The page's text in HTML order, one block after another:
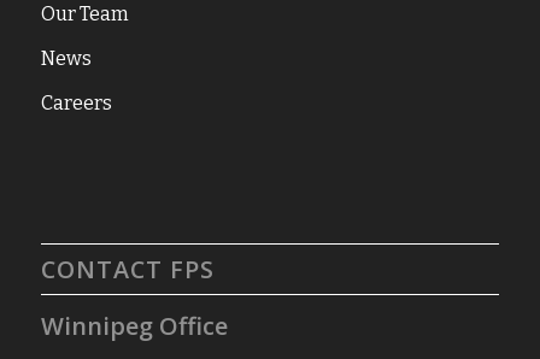
Our Team
News
Careers
CONTACT FPS
Winnipeg Office